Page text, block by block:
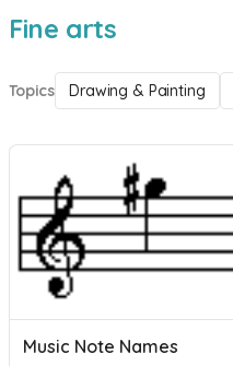
Fine arts
Topics Drawing & Painting
Music Note Names